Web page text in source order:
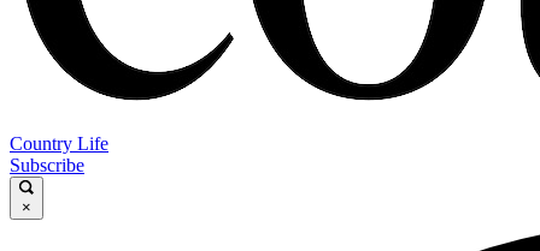
Country Life
Subscribe
×